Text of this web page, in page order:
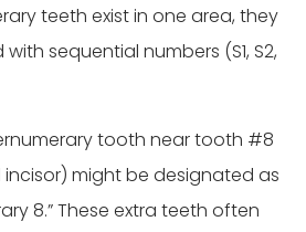
teeth exist in one area, they
sequential numbers (S1, S2,
tooth near tooth #8
might be designated as
8.” These extra teeth often